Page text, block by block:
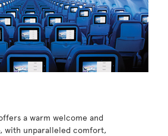
a warm welcome and
with unparalleled comfort,